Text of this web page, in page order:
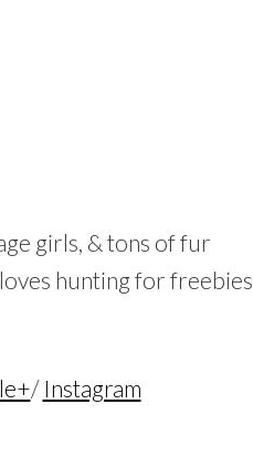
girls, & tons of fur
hunting for freebies
/ Instagram